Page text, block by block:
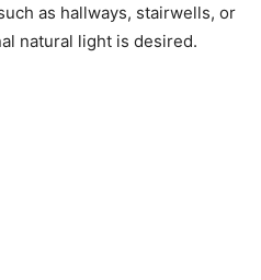
as hallways, stairwells, or
natural light is desired.